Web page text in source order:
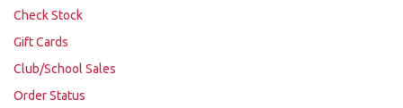
Check Stock
Gift Cards
Club/School Sales
Order Status